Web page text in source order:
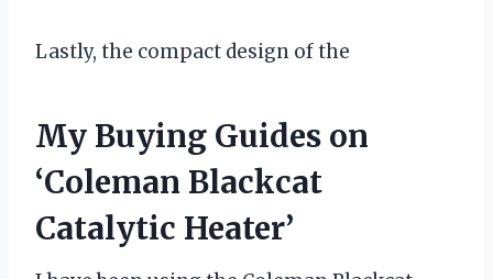
Lastly, the compact design of the
My Buying Guides on
‘Coleman Blackcat
Catalytic Heater’